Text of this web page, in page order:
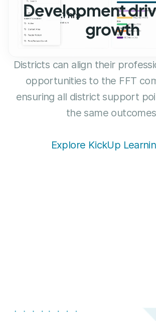
Development
growth
Districts can align their
opportunities to the FFT
ensuring all district support
the same
Explore KickUp